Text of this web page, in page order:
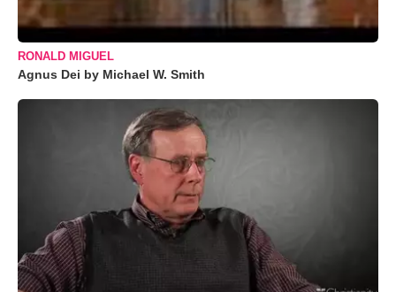
RONALD MIGUEL
Agnus Dei by Michael W. Smith